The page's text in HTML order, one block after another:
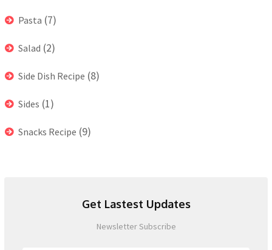
Pasta (7)
Salad (2)
Side Dish Recipe (8)
Sides (1)
Snacks Recipe (9)
Get Lastest Updates
Newsletter Subscribe